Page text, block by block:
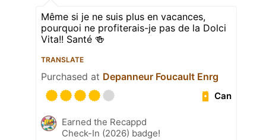
Même si je ne suis plus en vacances,
pourquoi ne profiterais-je pas de la Dolci
Vita!! Santé 🍻
TRANSLATE
Purchased at Depanneur Foucault Enrg
Can
Earned the Recappd
Check-In (2026) badge!